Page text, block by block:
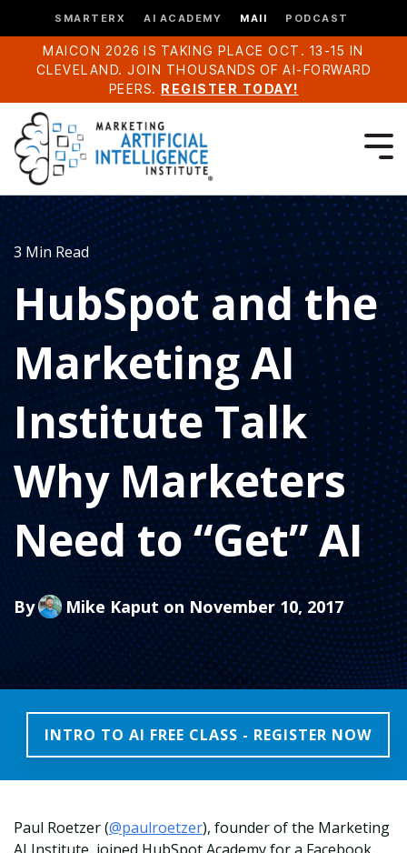
SMARTERX AI ACADEMY MAII PODCAST
MAICON 2026 IS TAKING PLACE OCT. 13-15 IN
CLEVELAND. JOIN THOUSANDS OF AI-FORWARD
PEERS. REGISTER TODAY!
3 Min Read
HubSpot and the
Marketing AI
Institute Talk
Why Marketers
Need to “Get” AI
By Mike Kaput on November 10, 2017
INTRO TO AI FREE CLASS - REGISTER NOW
Paul Roetzer (@paulroetzer), founder of the Marketing